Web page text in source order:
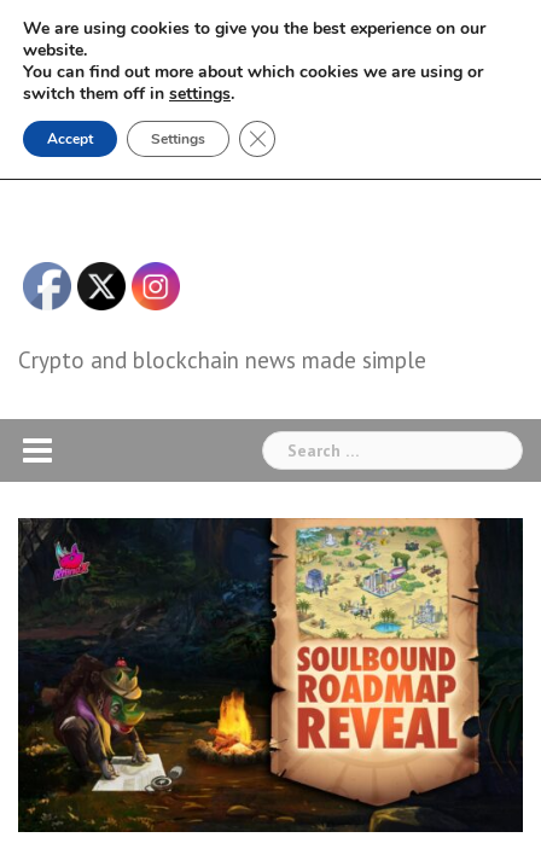
Skip
content
Crypto and blockchain news made simple
Search
for:
We are using cookies to give you the best experience on our
website.
You can find out more about which cookies we are using or
switch them off in settings.
Accept Settings Close GDPR Cookie Banner